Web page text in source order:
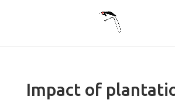
Impact of